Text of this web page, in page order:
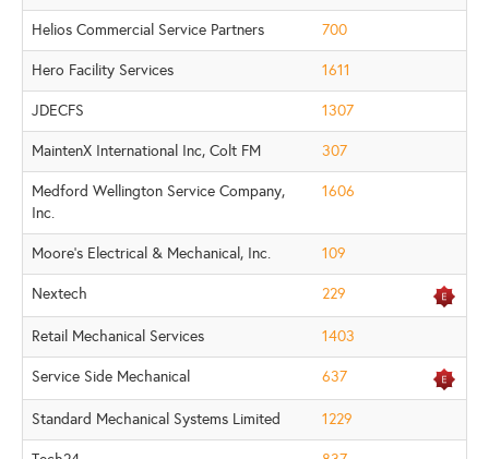
Helios Commercial Service Partners 700
Hero Facility Services 1611
JDECFS 1307
MaintenX International Inc, Colt FM 307
Medford Wellington Service Company,
Inc.
1606
Moore's Electrical & Mechanical, Inc. 109
Nextech 229
Retail Mechanical Services 1403
Service Side Mechanical 637
Standard Mechanical Systems Limited 1229